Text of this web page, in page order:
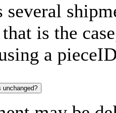
several
is the
a